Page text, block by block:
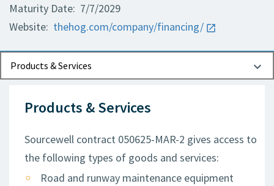
Maturity Date: 7/7/2029
Website: thehog.com/company/financing/
Products & Services
Documents
Contact Information
Products & Services
Sourcewell contract 050625-MAR-2 gives access to
the following types of goods and services:
Road and runway maintenance equipment